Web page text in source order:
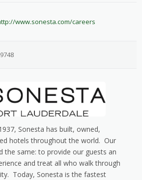
www.sonesta.com/careers
Sonesta has built, owned,
hotels throughout the world. Our
the same: to provide our guests an
and treat all who walk through
Today, Sonesta is the fastest